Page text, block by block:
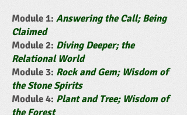
Module 1: Answering the Call; Being
Claimed
Module 2: Diving Deeper; the
Relational World
Module 3: Rock and Gem; Wisdom of
the Stone Spirits
Module 4: Plant and Tree; Wisdom of
the Forest